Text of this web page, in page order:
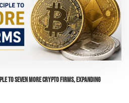
to Seven More Crypto Firms, Expanding